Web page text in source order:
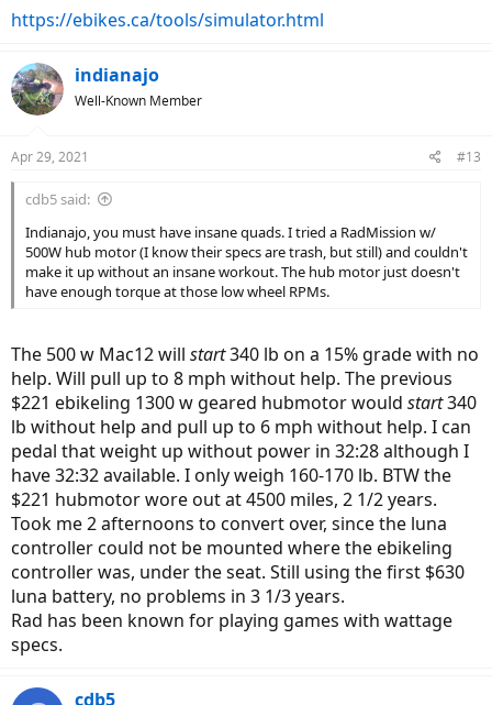
https://ebikes.ca/tools/simulator.html
indianajo
Well-Known Member
Apr 29, 2021 #13
cdb5 said:
Indianajo, you must have insane quads. I tried a RadMission w/
500W hub motor (I know their specs are trash, but still) and couldn't
make it up without an insane workout. The hub motor just doesn't
have enough torque at those low wheel RPMs.
The 500 w Mac12 will start340 lb on a 15% grade with no
help. Will pull up to 8 mph without help. The previous
$221 ebikeling 1300 w geared hubmotor would start340
lb without help and pull up to 6 mph without help. I can
pedal that weight up without power in 32:28 although I
have 32:32 available. I only weigh 160-170 lb. BTW the
$221 hubmotor wore out at 4500 miles, 2 1/2 years.
Took me 2 afternoons to convert over, since the luna
controller could not be mounted where the ebikeling
controller was, under the seat. Still using the first $630
luna battery, no problems in 3 1/3 years.
Rad has been known for playing games with wattage
specs.
cdb5